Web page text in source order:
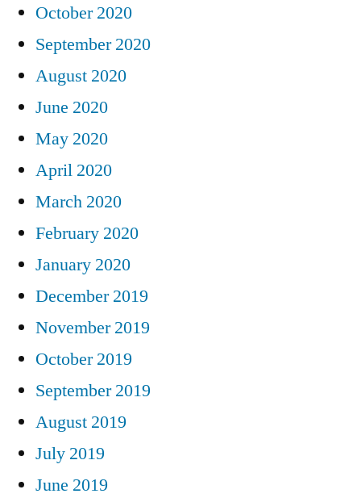
October 2020
September 2020
August 2020
June 2020
May 2020
April 2020
March 2020
February 2020
January 2020
December 2019
November 2019
October 2019
September 2019
August 2019
July 2019
June 2019